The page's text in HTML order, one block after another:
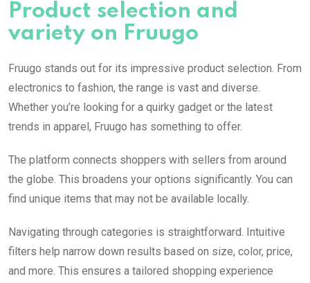
Product selection and
variety on Fruugo
Fruugo stands out for its impressive product selection. From
electronics to fashion, the range is vast and diverse.
Whether you’re looking for a quirky gadget or the latest
trends in apparel, Fruugo has something to offer.
The platform connects shoppers with sellers from around
the globe. This broadens your options significantly. You can
find unique items that may not be available locally.
Navigating through categories is straightforward. Intuitive
filters help narrow down results based on size, color, price,
and more. This ensures a tailored shopping experience